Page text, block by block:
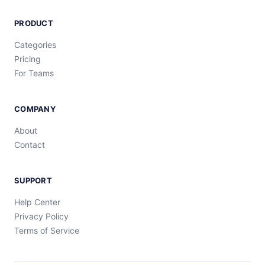
PRODUCT
Categories
Pricing
For Teams
COMPANY
About
Contact
SUPPORT
Help Center
Privacy Policy
Terms of Service